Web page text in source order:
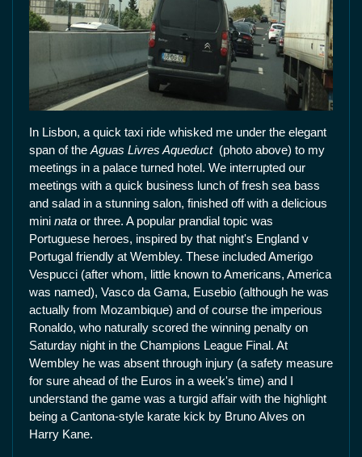
In Lisbon, a quick taxi ride whisked me under the elegant
span of the Aguas Livres Aqueduct (photo above) to my
meetings in a palace turned hotel. We interrupted our
meetings with a quick business lunch of fresh sea bass
and salad in a stunning salon, finished off with a delicious
mini nata or three. A popular prandial topic was
Portuguese heroes, inspired by that night's England v
Portugal friendly at Wembley. These included Amerigo
Vespucci (after whom, little known to Americans, America
was named), Vasco da Gama, Eusebio (although he was
actually from Mozambique) and of course the imperious
Ronaldo, who naturally scored the winning penalty on
Saturday night in the Champions League Final. At
Wembley he was absent through injury (a safety measure
for sure ahead of the Euros in a week's time) and I
understand the game was a turgid affair with the highlight
being a Cantona-style karate kick by Bruno Alves on
Harry Kane.